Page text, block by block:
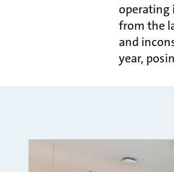
operating
from the
and
year,